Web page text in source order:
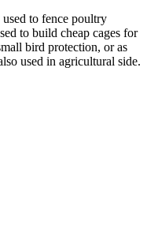
to fence poultry
to build cheap cages for
bird protection, or as
used in agricultural side.